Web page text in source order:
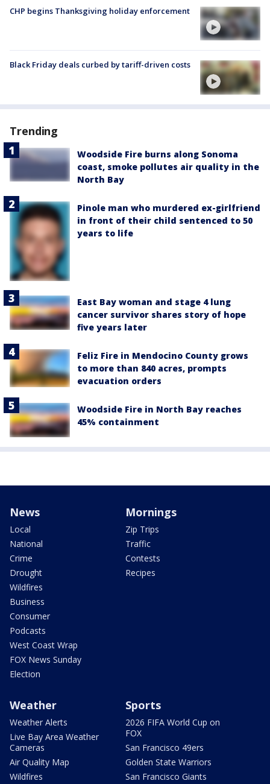
CHP begins Thanksgiving holiday enforcement
Black Friday deals curbed by tariff-driven costs
Trending
Woodside Fire burns along Sonoma
coast, smoke pollutes air quality in the
North Bay
Pinole man who murdered ex-girlfriend
in front of their child sentenced to 50
years to life
East Bay woman and stage 4 lung
cancer survivor shares story of hope
five years later
Feliz Fire in Mendocino County grows
to more than 840 acres, prompts
evacuation orders
Woodside Fire in North Bay reaches
45% containment
News
Local
National
Crime
Drought
Wildfires
Business
Consumer
Podcasts
West Coast Wrap
FOX News Sunday
Election
Mornings
Zip Trips
Traffic
Contests
Recipes
Weather
Weather Alerts
Live Bay Area Weather
Cameras
Air Quality Map
Wildfires
Sports
2026 FIFA World Cup on
FOX
San Francisco 49ers
Golden State Warriors
San Francisco Giants